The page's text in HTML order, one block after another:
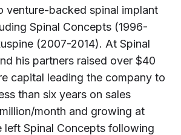
venture-backed spinal implant
Spinal Concepts (1996-
(2007-2014). At Spinal
his partners raised over $40
capital leading the company to
than six years on sales
month and growing at
left Spinal Concepts following